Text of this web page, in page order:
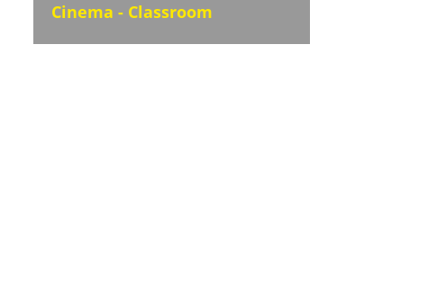
Cinema - Classroom